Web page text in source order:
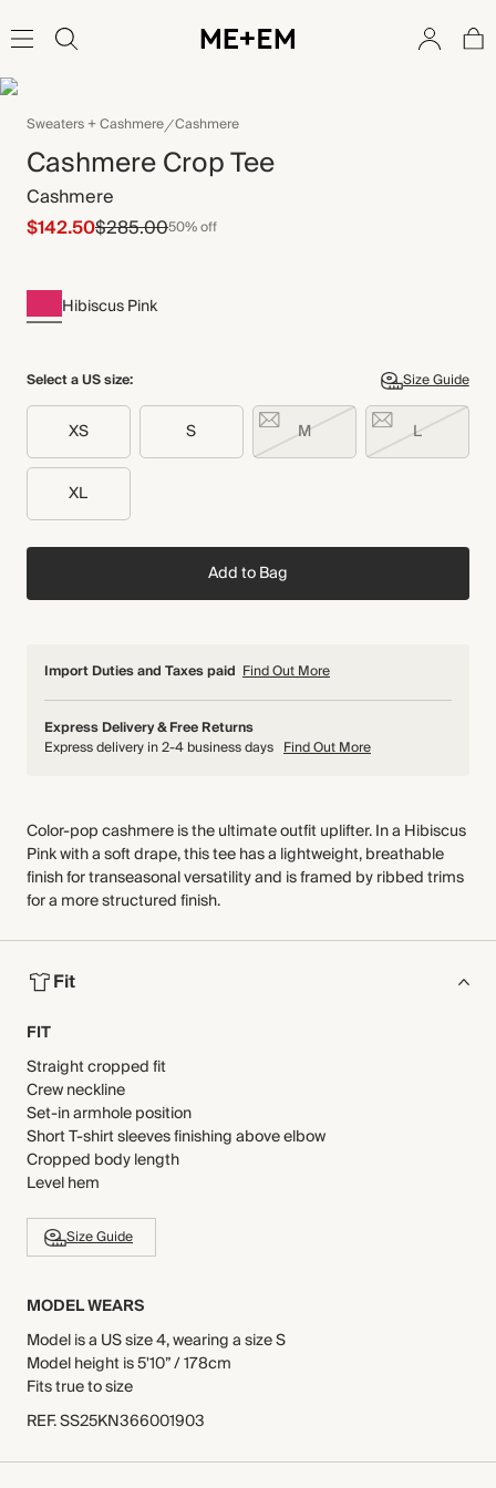
Sweaters + Cashmere Cashmere
Cashmere Crop Tee
Cashmere
$142.50$285.0050% off
Hibiscus Pink
Select a US size: Size Guide
XS S M L
XL
Add to Bag
Import Duties and Taxes paid Find Out More
Express Delivery & Free Returns
Express delivery in 2-4 business days Find Out More
Color-pop cashmere is the ultimate outfit uplifter. In a Hibiscus
Pink with a soft drape, this tee has a lightweight, breathable
finish for transeasonal versatility and is framed by ribbed trims
for a more structured finish.
Fit
FIT
Straight cropped fit
Crew neckline
Set-in armhole position
Short T-shirt sleeves finishing above elbow
Cropped body length
Level hem
Size Guide
MODEL WEARS
Model is a US size 4, wearing a size S
Model height is 5'10” / 178cm
Fits true to size
REF.SS25KN366001903